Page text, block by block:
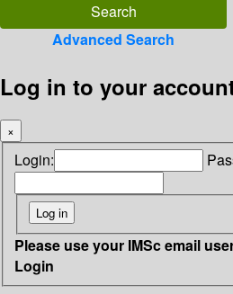
Advanced Search
Log in to your
×
Login:
Please use your IMSc email
Login